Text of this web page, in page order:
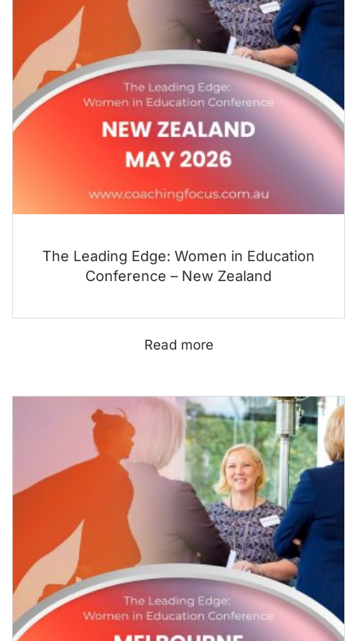
The Leading Edge: Women in Education
Conference – New Zealand
Read more